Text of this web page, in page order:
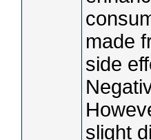
made
side
slight